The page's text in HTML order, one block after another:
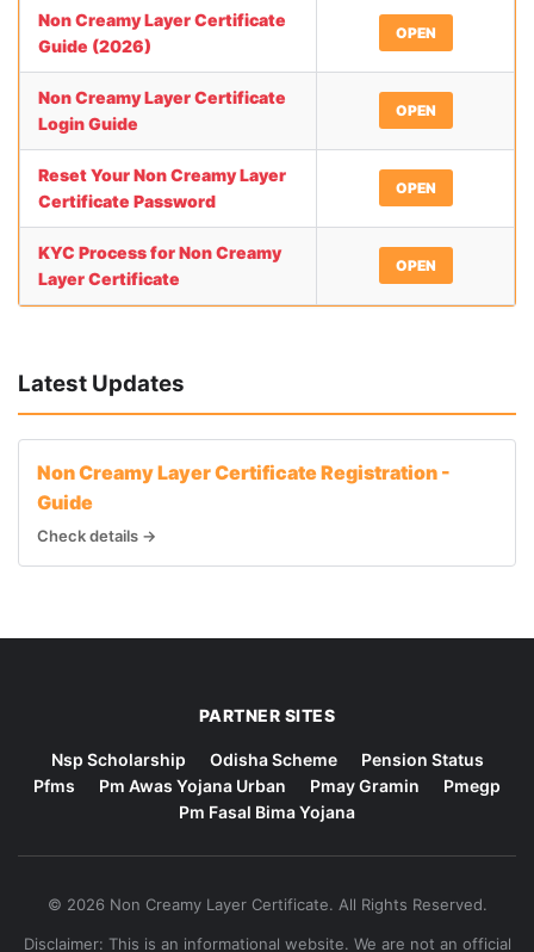
Non Creamy Layer Certificate
Guide (2026)
OPEN
Non Creamy Layer Certificate
Login Guide
OPEN
Reset Your Non Creamy Layer
Certificate Password
OPEN
KYC Process for Non Creamy
Layer Certificate
OPEN
Latest Updates
Non Creamy Layer Certificate Registration -
Guide
Check details →
PARTNER SITES
Nsp Scholarship Odisha Scheme
Pension Status
Pfms
Pm Awas Yojana Urban Pmay Gramin
Pmegp
Pm Fasal Bima Yojana
© 2026 Non Creamy Layer Certificate. All Rights Reserved.
Disclaimer: This is an informational website. We are not an official